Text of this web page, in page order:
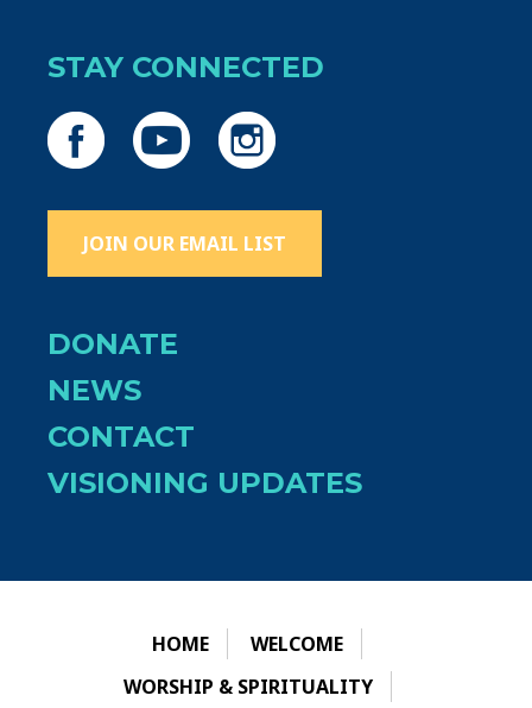
STAY CONNECTED
JOIN OUR EMAIL LIST
DONATE
NEWS
CONTACT
VISIONING UPDATES
HOME
WELCOME
WORSHIP & SPIRITUALITY